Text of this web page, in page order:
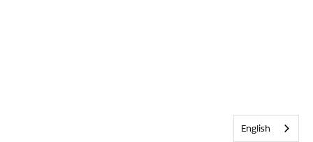
English